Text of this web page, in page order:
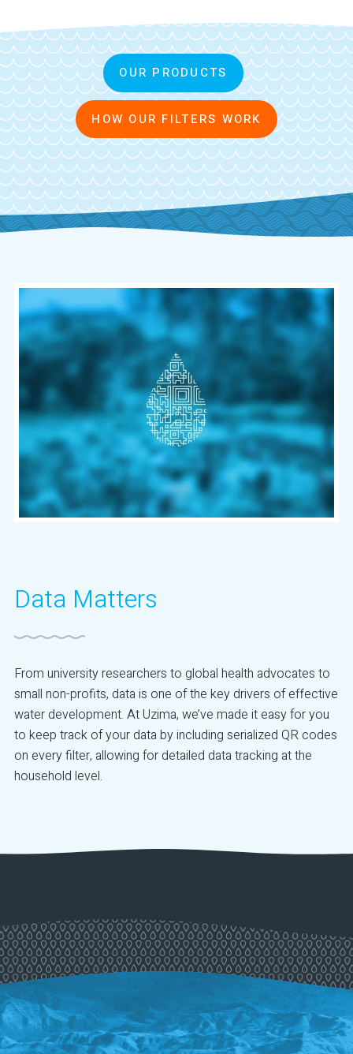
OUR PRODUCTS
HOW OUR FILTERS WORK
Data Matters
From university researchers to global health advocates to
small non-profits, data is one of the key drivers of effective
water development. At Uzima, we’ve made it easy for you
to keep track of your data by including serialized QR codes
on every filter, allowing for detailed data tracking at the
household level.